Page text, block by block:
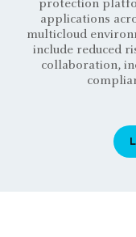
protection
applications
multicloud
include reduced
collaboration,